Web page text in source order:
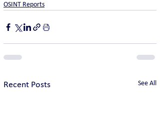
OSINT Reports
Recent Posts See All